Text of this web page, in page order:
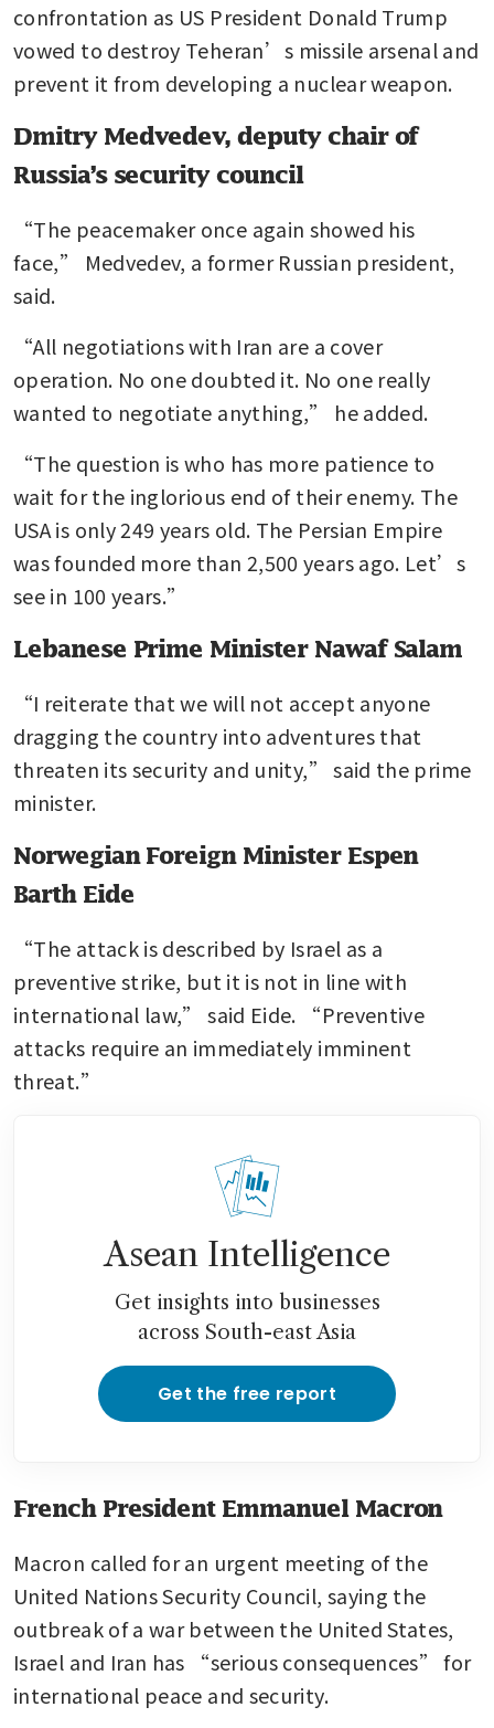
confrontation as US President Donald Trump
vowed to destroy Teheran’s missile arsenal and
prevent it from developing a nuclear weapon.
Dmitry Medvedev, deputy chair of
Russia’s security council
“The peacemaker once again showed his
face,” Medvedev, a former Russian president,
said.
“All negotiations with Iran are a cover
operation. No one doubted it. No one really
wanted to negotiate anything,” he added.
“The question is who has more patience to
wait for the inglorious end of their enemy. The
USA is only 249 years old. The Persian Empire
was founded more than 2,500 years ago. Let’s
see in 100 years.”
Lebanese Prime Minister Nawaf Salam
“I reiterate that we will not accept anyone
dragging the country into adventures that
threaten its security and unity,” said the prime
minister.
Norwegian Foreign Minister Espen
Barth Eide
“The attack is described by Israel as a
preventive strike, but it is not in line with
international law,” said Eide. “Preventive
attacks require an immediately imminent
threat.”
Asean Intelligence
Get insights into businesses
across South-east Asia
Get the free report
French President Emmanuel Macron
Macron called for an urgent meeting of the
United Nations Security Council, saying the
outbreak of a war between the United States,
Israel and Iran has “serious consequences” for
international peace and security.